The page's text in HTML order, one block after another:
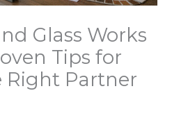
Glass Works
Tips for
Right Partner